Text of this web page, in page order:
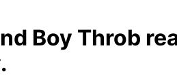
Boy Throb